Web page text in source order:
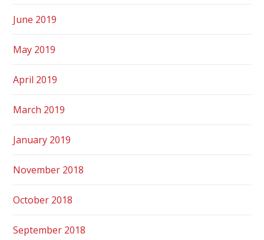
June 2019
May 2019
April 2019
March 2019
January 2019
November 2018
October 2018
September 2018